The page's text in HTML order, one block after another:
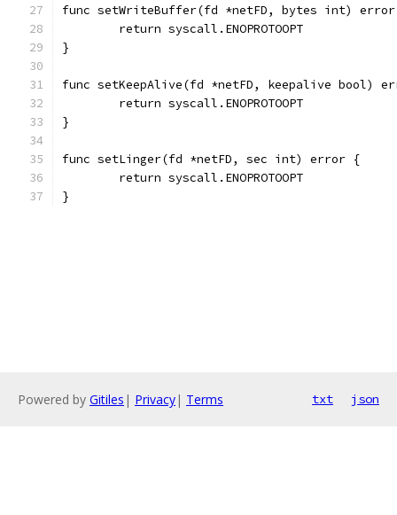
func setWriteBuffer(fd *netFD, bytes int)
	return syscall.ENOPROTOOPT
}
func setKeepAlive(fd *netFD, keepalive bool)
	return syscall.ENOPROTOOPT
}
func setLinger(fd *netFD, sec int) error {
	return syscall.ENOPROTOOPT
}
Powered by Gitiles | Privacy| Terms txt json